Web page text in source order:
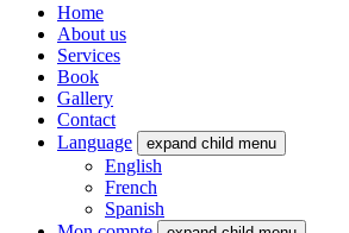
Home
About us
Services
Book
Gallery
Contact
Language
expand child menu
English
French
Spanish